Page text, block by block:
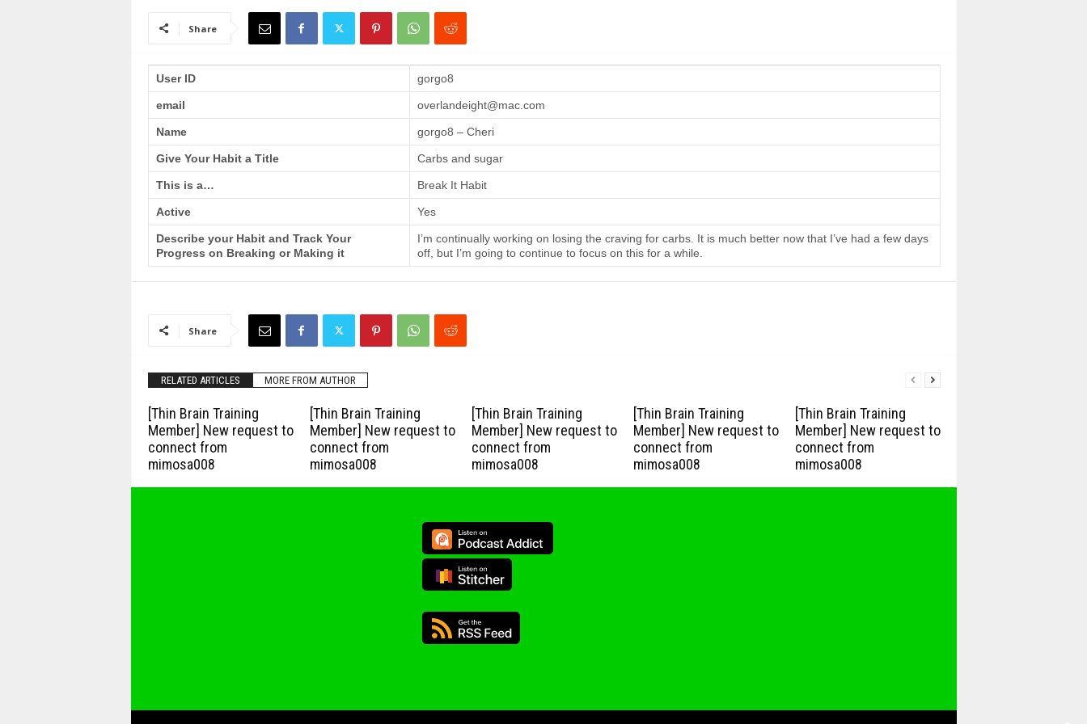
Share
User ID gorgo8
email overlandeight@mac.com
Name gorgo8 – Cheri
Give Your Habit a Title Carbs and sugar
This is a… Break It Habit
Active Yes
Describe your Habit and Track Your
Progress on Breaking or Making it
I’m continually working on losing the craving for carbs. It is much better now that I’ve had a few days
off, but I’m going to continue to focus on this for a while.
Share
RELATED ARTICLES MORE FROM AUTHOR
[Thin Brain Training
Member] New request to
connect from
mimosa008
[Thin Brain Training
Member] New request to
connect from
mimosa008
[Thin Brain Training
Member] New request to
connect from
mimosa008
[Thin Brain Training
Member] New request to
connect from
mimosa008
[Thin Brain Training
Member] New request to
connect from
mimosa008